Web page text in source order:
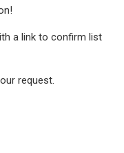
a link to confirm list
request.